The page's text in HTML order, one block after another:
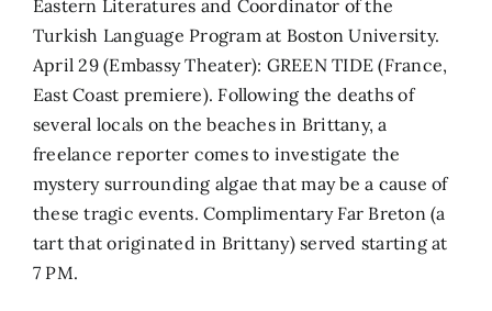
Eastern Literatures and Coordinator of the
Turkish Language Program at Boston University.
April 29 (Embassy Theater): GREEN TIDE (France,
East Coast premiere). Following the deaths of
several locals on the beaches in Brittany, a
freelance reporter comes to investigate the
mystery surrounding algae that may be a cause of
these tragic events. Complimentary Far Breton (a
tart that originated in Brittany) served starting at
7 PM.